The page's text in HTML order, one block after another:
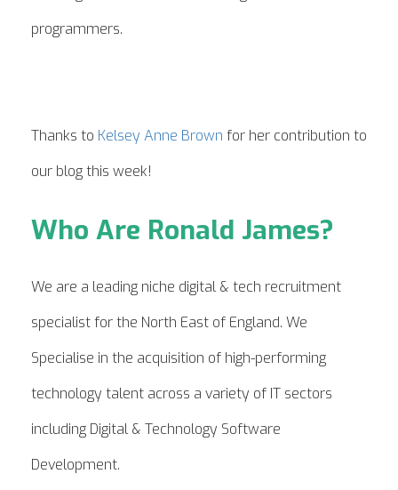
programmers.
Thanks to Kelsey Anne Brown for her contribution to
our blog this week!
Who Are Ronald James?
We are a leading niche digital & tech recruitment
specialist for the North East of England. We
Specialise in the acquisition of high-performing
technology talent across a variety of IT sectors
including Digital & Technology Software
Development.